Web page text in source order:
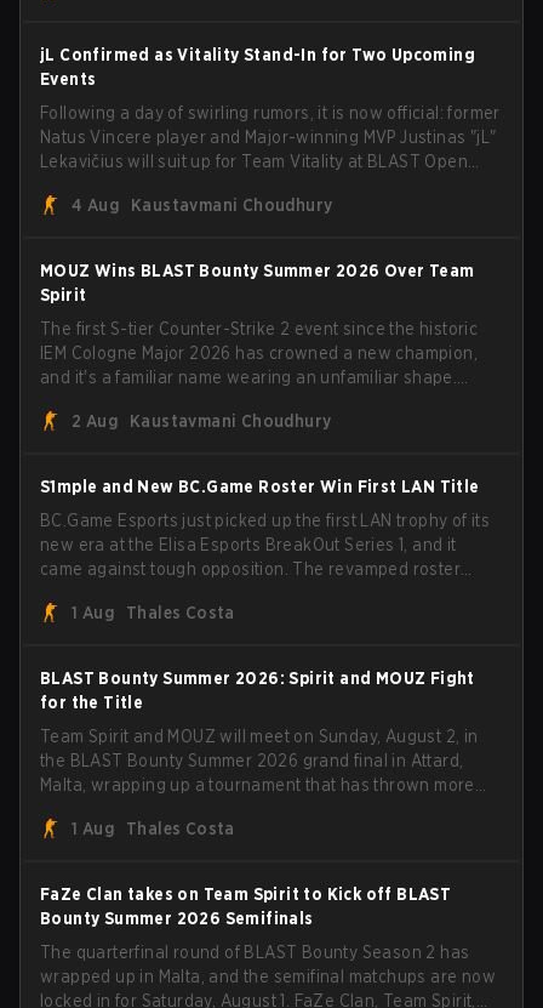
jL Confirmed as Vitality Stand-In for Two Upcoming
Events
Following a day of swirling rumors, it is now official: former
Natus Vincere player and Major-winning MVP Justinas "jL"
Lekavičius will suit up for Team Vitality at BLAST Open
broke the news himself on stream, joking, "Finally I don't
head coach Rémy "XTQZZZ" Quoniam in the process.
4 Aug Kaustavmani Choudhury
MOUZ Wins BLAST Bounty Summer 2026 Over Team
Spirit
The first S-tier Counter-Strike 2 event since the historic
IEM Cologne Major 2026 has crowned a new champion,
and it's a familiar name wearing an unfamiliar shape.
through Team Spirit in a commanding 3-1 series to lift the
2 Aug Kaustavmani Choudhury
S1mple and New BC.Game Roster Win First LAN Title
BC.Game Esports just picked up the first LAN trophy of its
new era at the Elisa Esports BreakOut Series 1, and it
came against tough opposition. The revamped roster
with five straight wins and a clean 2-0 finals sweep.
1 Aug Thales Costa
BLAST Bounty Summer 2026: Spirit and MOUZ Fight
for the Title
Team Spirit and MOUZ will meet on Sunday, August 2, in
the BLAST Bounty Summer 2026 grand final in Attard,
Malta, wrapping up a tournament that has thrown more
1 Aug
Thales Costa
FaZe Clan takes on Team Spirit to Kick off BLAST
Bounty Summer 2026 Semifinals
The quarterfinal round of BLAST Bounty Season 2 has
wrapped up in Malta, and the semifinal matchups are now
locked in for Saturday, August 1. FaZe Clan, Team Spirit,